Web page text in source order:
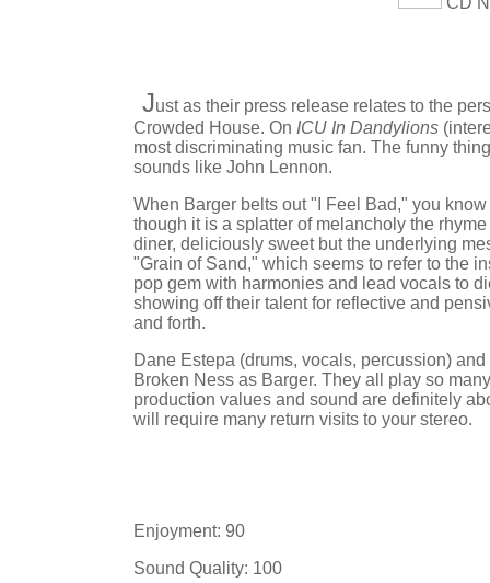
Just as their press release relates to the
Crowded House. On ICU In Dandylions
most discriminating music fan. The funny
sounds like John Lennon.
When Barger belts out "I Feel Bad," you
though it is a splatter of melancholy the
diner, deliciously sweet but the underlying
"Grain of Sand," which seems to refer to the
pop gem with harmonies and lead vocals to
showing off their talent for reflective and
and forth.
Dane Estepa (drums, vocals, percussion)
Broken Ness as Barger. They all play so
production values and sound are definitely
will require many return visits to your stereo.
Enjoyment: 90
Sound Quality: 100